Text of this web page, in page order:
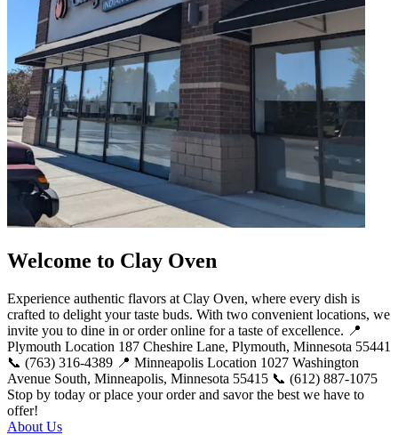
Welcome to Clay Oven
Experience authentic flavors at Clay Oven, where every dish is
crafted to delight your taste buds. With two convenient locations, we
invite you to dine in or order online for a taste of excellence. 📍
Plymouth Location 187 Cheshire Lane, Plymouth, Minnesota 55441
📞 (763) 316-4389 📍 Minneapolis Location 1027 Washington
Avenue South, Minneapolis, Minnesota 55415 📞 (612) 887-1075
Stop by today or place your order and savor the best we have to
offer!
About Us